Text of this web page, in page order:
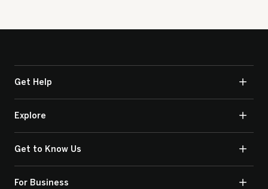
Get Help
Explore
Get to Know Us
For Business